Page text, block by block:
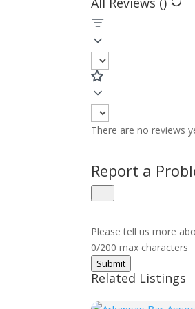
There are no reviews
Report a
Please tell us more
0/200 max characters
Submit
Related Listings